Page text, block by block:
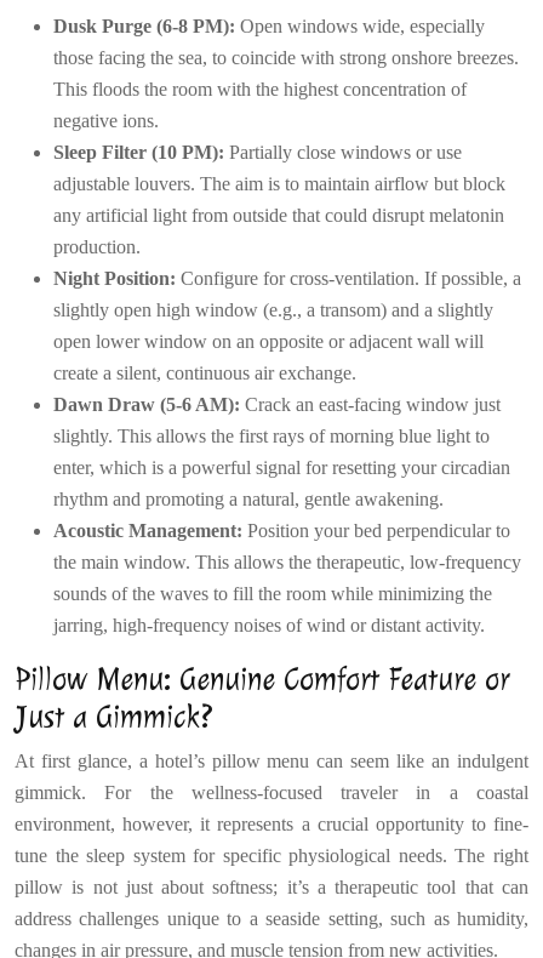
Dusk Purge (6-8 PM): Open windows wide, especially
those facing the sea, to coincide with strong onshore breezes.
This floods the room with the highest concentration of
negative ions.
Sleep Filter (10 PM): Partially close windows or use
adjustable louvers. The aim is to maintain airflow but block
any artificial light from outside that could disrupt melatonin
production.
Night Position: Configure for cross-ventilation. If possible, a
slightly open high window (e.g., a transom) and a slightly
open lower window on an opposite or adjacent wall will
create a silent, continuous air exchange.
Dawn Draw (5-6 AM): Crack an east-facing window just
slightly. This allows the first rays of morning blue light to
enter, which is a powerful signal for resetting your circadian
rhythm and promoting a natural, gentle awakening.
Acoustic Management: Position your bed perpendicular to
the main window. This allows the therapeutic, low-frequency
sounds of the waves to fill the room while minimizing the
jarring, high-frequency noises of wind or distant activity.
Pillow Menu: Genuine Comfort Feature or
Just a Gimmick?
At first glance, a hotel’s pillow menu can seem like an indulgent
gimmick. For the wellness-focused traveler in a coastal
environment, however, it represents a crucial opportunity to fine-
tune the sleep system for specific physiological needs. The right
pillow is not just about softness; it’s a therapeutic tool that can
address challenges unique to a seaside setting, such as humidity,
changes in air pressure, and muscle tension from new activities.